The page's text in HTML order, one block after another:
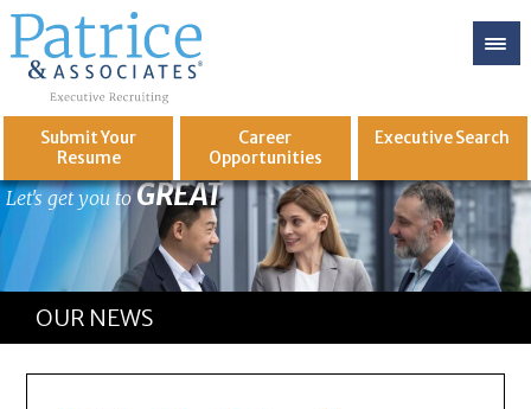
Submit Your
Resume
Career
Opportunities
ExecutiveSearch
Let's get you to GREAT
OUR NEWS